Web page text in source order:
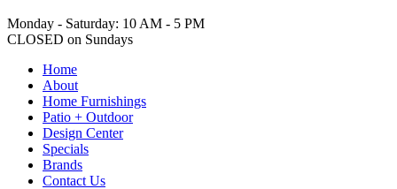
Monday - Saturday: 10 AM - 5 PM
CLOSED on Sundays
Home
About
Home Furnishings
Patio + Outdoor
Design Center
Specials
Brands
Contact Us